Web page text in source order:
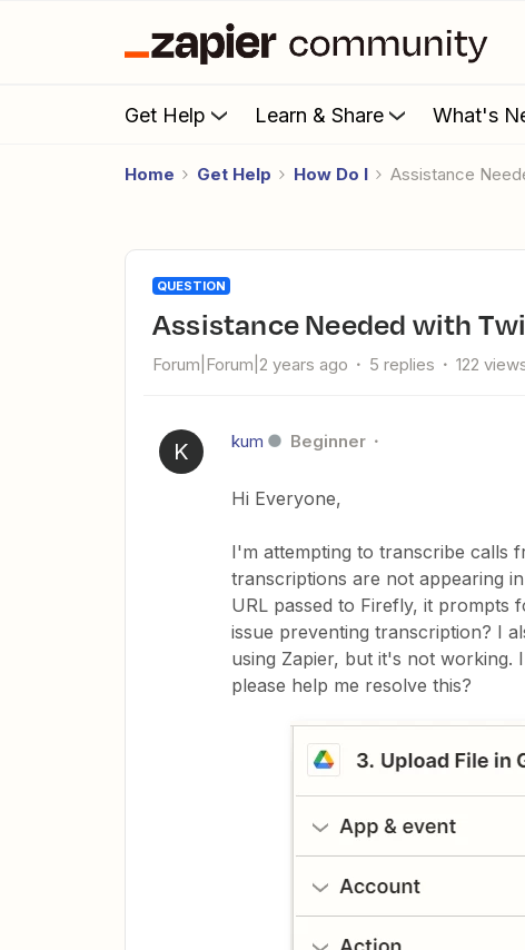
Get Help Learn & Share What's
Home Get Help How Do I Assistance
QUESTION
Assistance Needed with
Forum|Forum|2 years ago 5 replies 122
K kum Beginner
Hi Everyone,
I'm attempting to transcribe calls
transcriptions are not appearing
URL passed to Firefly, it prompts
issue preventing transcription? I
using Zapier, but it's not working.
please help me resolve this?